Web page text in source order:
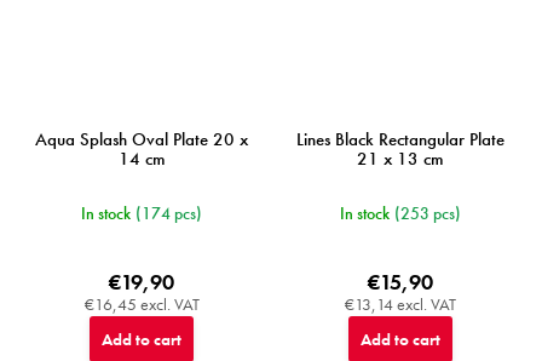
Aqua Splash Oval Plate 20 x
14 cm
In stock (174 pcs)
€16,45 excl. VAT
€19,90
Add to cart
Lines Black Rectangular Plate
21 x 13 cm
In stock (253 pcs)
€13,14 excl. VAT
€15,90
Add to cart